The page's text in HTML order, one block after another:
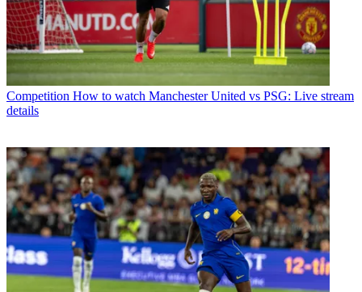
Competition How to watch Manchester United vs PSG: Live stream
details